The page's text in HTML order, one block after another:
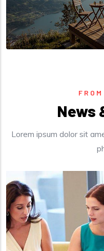
News
Lorem ipsum dolor sit